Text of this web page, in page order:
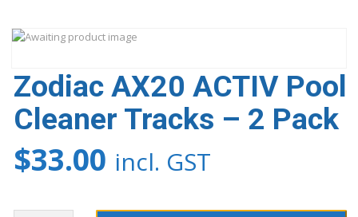
Zodiac AX20 ACTIV Pool
Cleaner Tracks – 2 Pack
$33.00 incl. GST